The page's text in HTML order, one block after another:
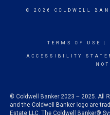
© 2026 COLDWELL
TERMS OF USE
ACCESSIBILITY
© Coldwell Banker 2023 – 2025. All
and the Coldwell Banker logo are
Estate LLC. The Coldwell Banker®